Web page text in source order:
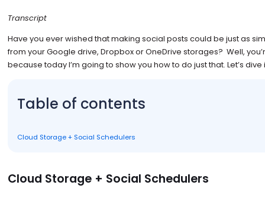
Transcript
Have you ever wished that making social posts could be just as
from your Google drive, Dropbox or OneDrive storages? Well,
because today I’m going to show you how to do just that. Let’s dive
Table of contents
Cloud Storage + Social Schedulers
Cloud Storage + Social Schedulers